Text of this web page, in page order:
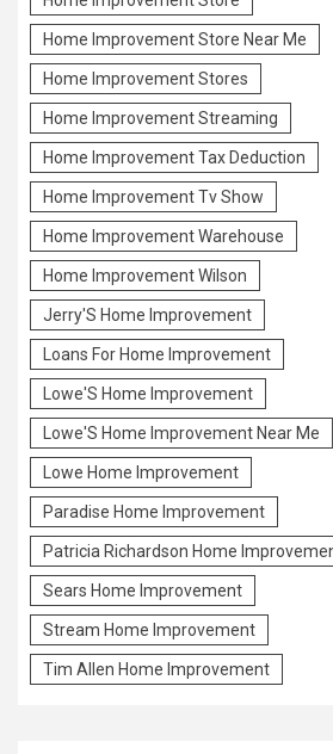
Home Improvement Store Near Me
Home Improvement Stores
Home Improvement Streaming
Home Improvement Tax Deduction
Home Improvement Tv Show
Home Improvement Warehouse
Home Improvement Wilson
Jerry'S Home Improvement
Loans For Home Improvement
Lowe'S Home Improvement
Lowe'S Home Improvement Near Me
Lowe Home Improvement
Paradise Home Improvement
Patricia Richardson Home
Sears Home Improvement
Stream Home Improvement
Tim Allen Home Improvement